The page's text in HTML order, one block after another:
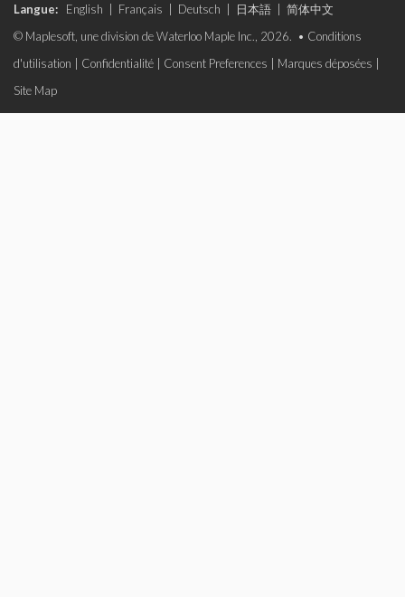
Langue: English Français Deutsch 日本語
简体中文
© Maplesoft, une division de Waterloo Maple Inc., 2026. • Conditions
d'utilisation
Confidentialité Consent Preferences Marques déposées
Site Map